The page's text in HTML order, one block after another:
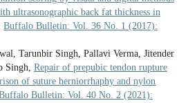
ultrasonographic back fat thickness in
Buffalo Bulletin: Vol. 36 No. 1 (2017):
Tarunbir Singh, Pallavi Verma, Jitender
Singh, Repair of prepubic tendon rupture
of suture herniorrhaphy and nylon
Bulletin: Vol. 40 No. 2 (2021):